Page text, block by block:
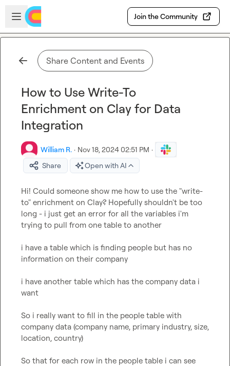
Skip to main content
Open sidebar
Join the Community
Share Content and Events
How to Use Write-To
Enrichment on Clay for Data
Integration
William R. · Nov 18, 2024 02:51 PM ·
Share
Open with AI
Hi! Could someone show me how to use the "write-
to" enrichment on Clay? Hopefully shouldn't be too
long - i just get an error for all the variables i'm
trying to pull from one table to another
i have a table which is finding people but has no
information on their company
i have another table which has the company data i
want
So i really want to fill in the people table with
company data (company name, primary industry, size,
location, country)
So that for each row in the people table i can see